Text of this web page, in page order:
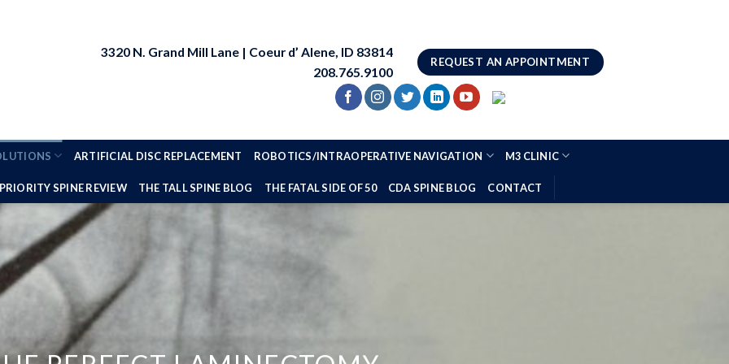
3320 N. Grand Mill Lane | Coeur d’ Alene, ID 83814
208.765.9100
REQUEST AN APPOINTMENT
ARTIFICIAL DISC REPLACEMENT ROBOTICS/INTRAOPERATIVE NAVIGATION M3 CLINIC
PRIORITY SPINE REVIEW THE TALL SPINE BLOG THE FATAL SIDE OF 50 CDA SPINE BLOG CONTACT